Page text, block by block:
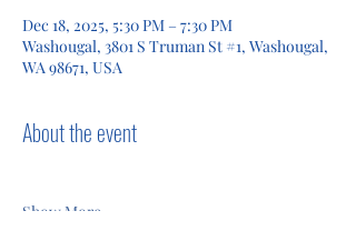
Dec 18, 2025, 5:30 PM – 7:30 PM
Washougal, 3801 S Truman St #1, Washougal,
WA 98671, USA
About the event
Show More